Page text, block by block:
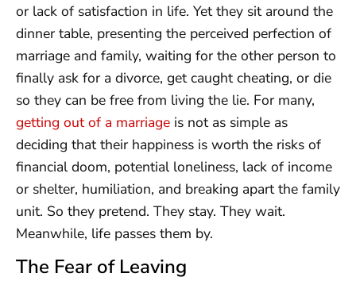
or lack of satisfaction in life. Yet they sit around the
dinner table, presenting the perceived perfection of
marriage and family, waiting for the other person to
finally ask for a divorce, get caught cheating, or die
so they can be free from living the lie. For many,
getting out of a marriage is not as simple as
deciding that their happiness is worth the risks of
financial doom, potential loneliness, lack of income
or shelter, humiliation, and breaking apart the family
unit. So they pretend. They stay. They wait.
Meanwhile, life passes them by.
The Fear of Leaving